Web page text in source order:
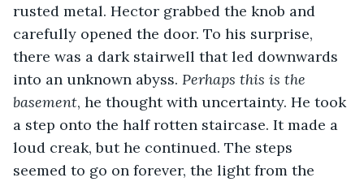
rusted metal. Hector grabbed the knob and
carefully opened the door. To his surprise,
there was a dark stairwell that led downwards
into an unknown abyss. Perhaps this is the
basement, he thought with uncertainty. He took
a step onto the half rotten staircase. It made a
loud creak, but he continued. The steps
seemed to go on forever, the light from the